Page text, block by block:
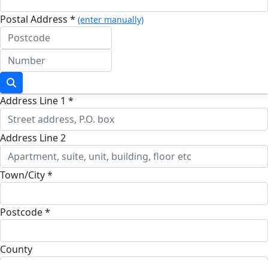
Postal Address * (enter manually)
Address Line 1 *
Address Line 2
Town/City *
Postcode *
County